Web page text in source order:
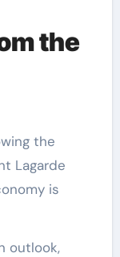
the
the
Lagarde
is
outlook,